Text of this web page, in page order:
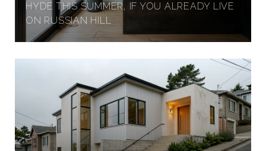
O
E
HYDE THIS SUMMER, IF YOU ALREADY LIVE
ON RUSSIAN HILL